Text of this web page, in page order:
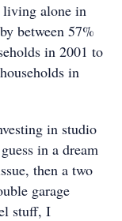
living alone in
between 57%
in 2001 to
in
in studio
in a dream
then a two
garage
stuff, I